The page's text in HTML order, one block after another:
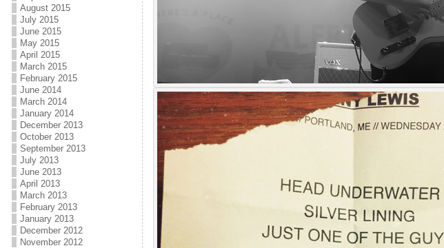
August 2015
July 2015
June 2015
May 2015
April 2015
March 2015
February 2015
June 2014
March 2014
January 2014
December 2013
October 2013
September 2013
July 2013
June 2013
April 2013
March 2013
February 2013
January 2013
December 2012
November 2012